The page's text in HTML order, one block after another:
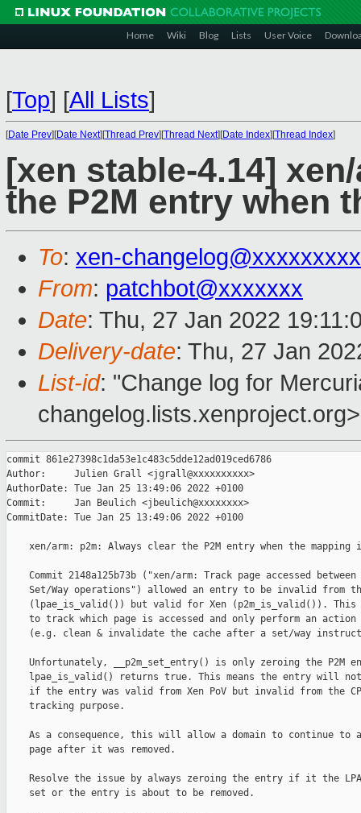
Home Wiki Blog Lists User Voice
[Top] [All Lists]
[Date Prev][Date Next][Thread Prev][Thread Next][Date Index][Thread Index]
[xen stable-4.14]
the P2M entry when
To: xen-
From: patchbot@xxxxxxx
Date: Thu, 27 Jan 2022
Delivery-date: Thu, 27 Jan
List-id: "Change log for
changelog.lists.xenproject.org>
commit 861e27398c1da53e1c483c5dde12ad019ced6786
Author:     Julien Grall <jgrall@xxxxxxxxxx>
AuthorDate: Tue Jan 25 13:49:06 2022 +0100
Commit:     Jan Beulich <jbeulich@xxxxxxxx>
CommitDate: Tue Jan 25 13:49:06 2022 +0100
xen/arm: p2m: Always clear the P2M entry when the mapping
Commit 2148a125b73b ("xen/arm: Track page accessed between
Set/Way operations") allowed an entry to be invalid from
(lpae_is_valid()) but valid for Xen (p2m_is_valid()). This
to track which page is accessed and only perform an action
(e.g. clean & invalidate the cache after a set/way
Unfortunately, __p2m_set_entry() is only zeroing the P2M
lpae_is_valid() returns true. This means the entry will
if the entry was valid from Xen PoV but invalid from the
    tracking purpose.
As a consequence, this will allow a domain to continue to
    page after it was removed.
Resolve the issue by always zeroing the entry if it the
    set or the entry is about to be removed.